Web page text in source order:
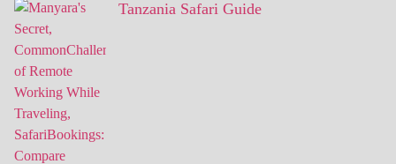
Tanzania Safari Guide